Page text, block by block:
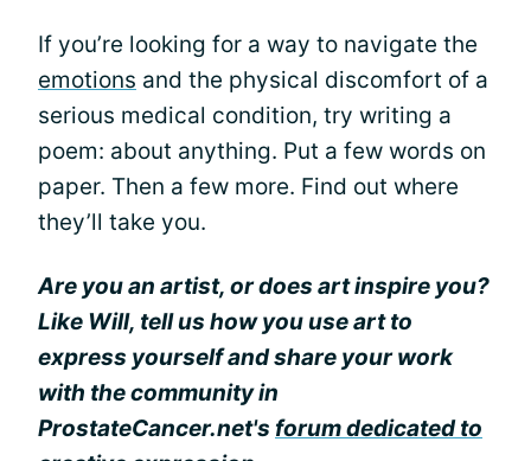
If you’re looking for a way to navigate the
emotions and the physical discomfort of a
serious medical condition, try writing a
poem: about anything. Put a few words on
paper. Then a few more. Find out where
they’ll take you.
Are you an artist, or does art inspire you?
Like Will, tell us how you use art to
express yourself and share your work
with the community in
ProstateCancer.net's forum dedicated to